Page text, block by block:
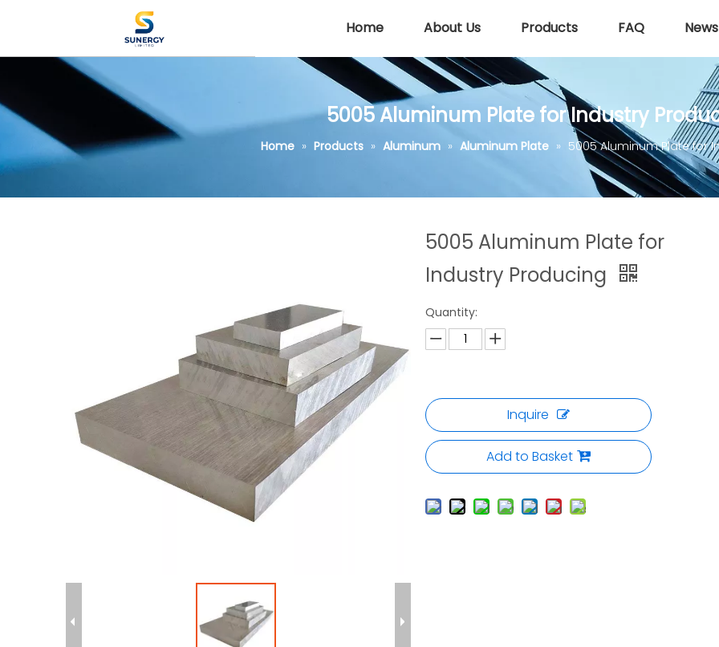
Home About Us Products FAQ News
5005 Aluminum Plate for Industry
Home » Products » Aluminum » Aluminum Plate » 5005 Aluminum Plate for
5005 Aluminum Plate for
Industry Producing
Quantity:
Inquire
Add to Basket